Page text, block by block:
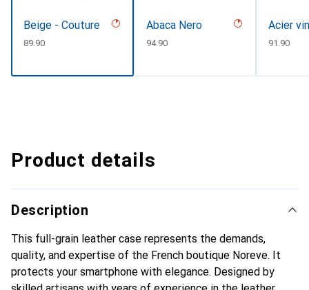
Beige - Couture
CHF
89.90
Abaca Nero
CHF
94.90
Acier
CHF
91.90
Product details
Description
This full-grain leather case represents the demands,
quality, and expertise of the French boutique Noreve. It
protects your smartphone with elegance. Designed by